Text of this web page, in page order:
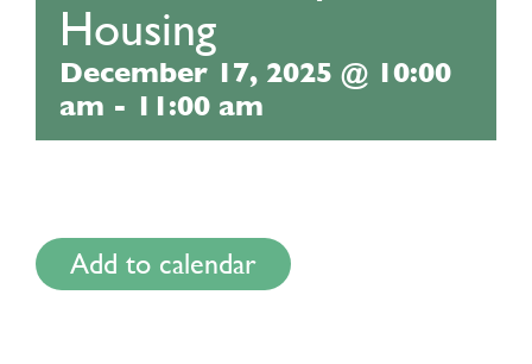
Housing
December 17, 2025 @ 10:00
am - 11:00 am
Add to calendar